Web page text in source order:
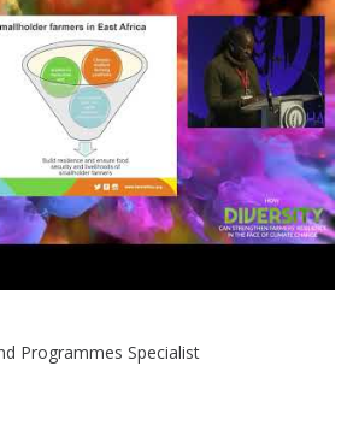
Programmes Specialist